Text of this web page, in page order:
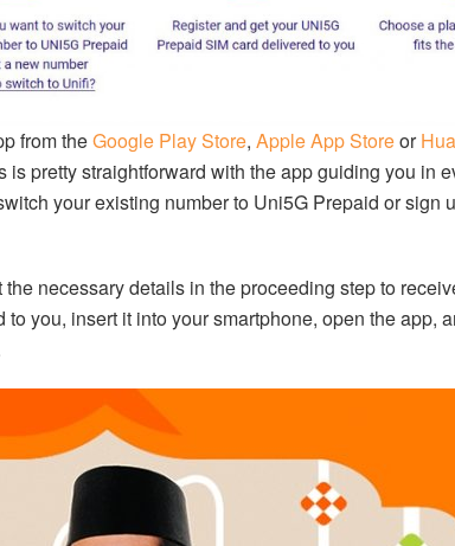
from theGoogle Play Store, Apple App Storeor
pretty straightforward with the app guiding you in
your existing number to Uni5G Prepaid or sign
necessary details in the proceeding step to
you, insert it into your smartphone, open the app,